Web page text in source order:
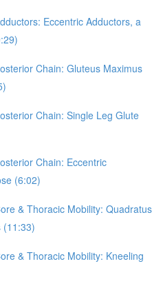
Eccentric Adductors, a
Chain: Gluteus Maximus
Chain: Single Leg Glute
Chain: Eccentric
(6:02)
& Thoracic Mobility: Quadratus
(11:33)
& Thoracic Mobility: Kneeling